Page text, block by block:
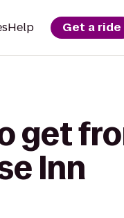
Help Get a ride
get
Inn